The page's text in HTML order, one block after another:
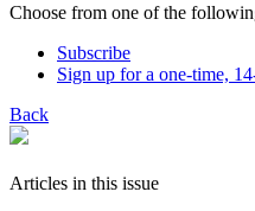
Choose from one of the
Subscribe
Sign up for a one-time,
Back
Articles in this issue